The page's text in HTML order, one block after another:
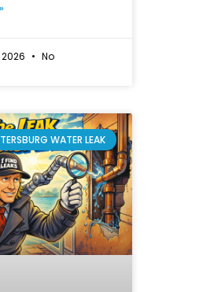
No
WATER LEAK